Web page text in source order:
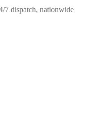
7 dispatch, nationwide